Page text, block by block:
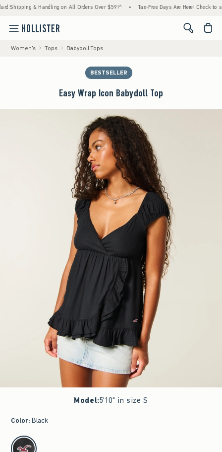
& Handling on All Orders Over $59!^ • Tax-Free Days Are Here! Check to see if
<span
Women's Tops Babydoll Tops
BESTSELLER
Easy Wrap Icon Babydoll Top
Model:5'10" in size S
Color: Black
select color